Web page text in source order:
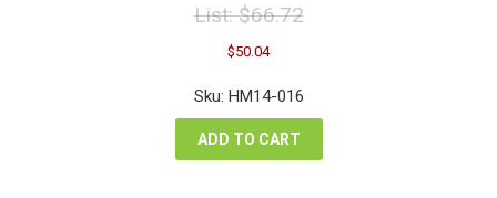
List:$66.72
Original
price
was:
$66.72.
$50.04
is:
Sku: HM14-016
ADD TO CART